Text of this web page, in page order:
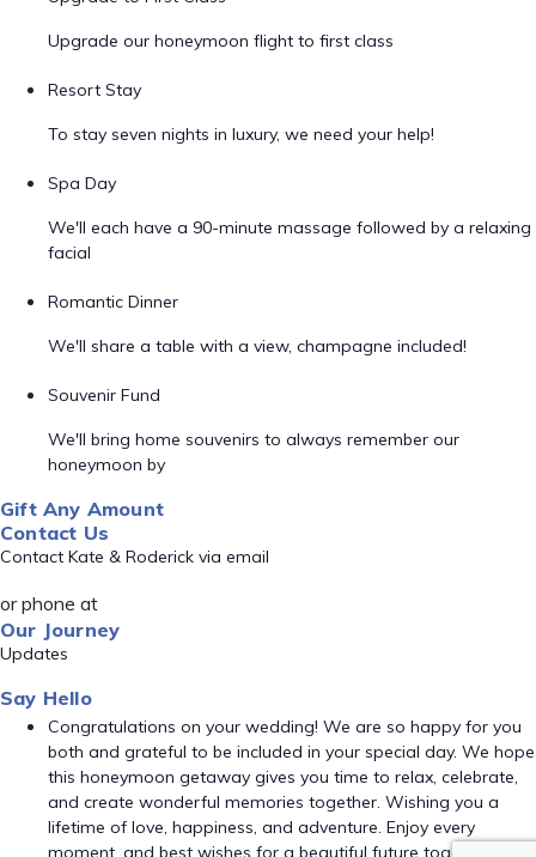
Upgrade our honeymoon flight to first class
Resort Stay
To stay seven nights in luxury, we need your help!
Spa Day
We'll each have a 90-minute massage followed by a relaxing
facial
Romantic Dinner
We'll share a table with a view, champagne included!
Souvenir Fund
We'll bring home souvenirs to always remember our
honeymoon by
Gift Any Amount
Contact Us
Contact Kate & Roderick via email
or phone at
Our Journey
Updates
Say Hello
Congratulations on your wedding! We are so happy for you
both and grateful to be included in your special day. We hope
this honeymoon getaway gives you time to relax, celebrate,
and create wonderful memories together. Wishing you a
lifetime of love, happiness, and adventure. Enjoy every
moment, and best wishes for a beautiful future together!